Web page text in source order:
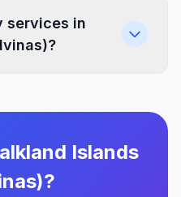
services in
Islands